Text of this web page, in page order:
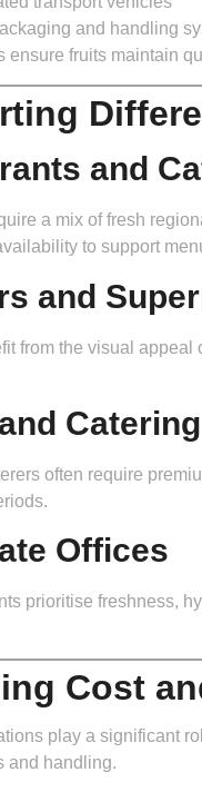
and handling
ensure fruits maintain
and
a mix of fresh
to support
and
from the visual
often require
Offices
prioritise freshness,
Cost
play a significant
and handling.